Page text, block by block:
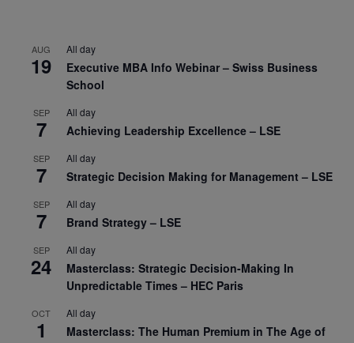
AUG
19
All day
Executive MBA Info Webinar – Swiss Business
School
SEP
7
All day
Achieving Leadership Excellence – LSE
SEP
7
All day
Strategic Decision Making for Management – LSE
SEP
7
All day
Brand Strategy – LSE
SEP
24
All day
Masterclass: Strategic Decision-Making In
Unpredictable Times – HEC Paris
OCT
1
All day
Masterclass: The Human Premium in The Age of